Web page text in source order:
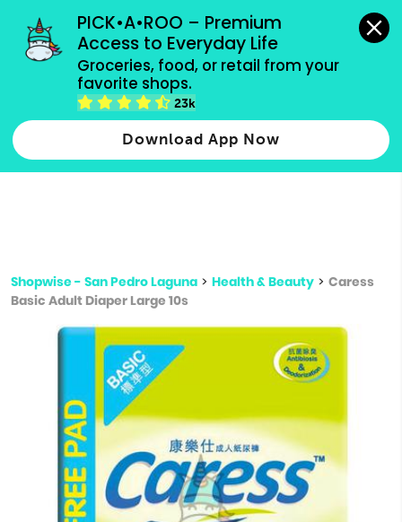
PICK•A•ROO – Premium
Access to Everyday Life
Groceries, food, or retail from your
favorite shops.
23k
Download App Now
grocery orders, all payment methods accepted.
Type 2 or more characters for results.
more
Shopwise - San Pedro Laguna > Health & Beauty > Caress
Basic Adult Diaper Large 10s